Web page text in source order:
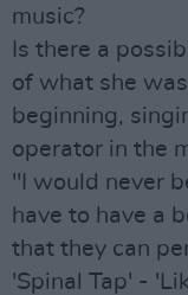
music?
Is there a
of what she
beginning,
operator in the
"I would never
have to have a
that they can
'Spinal Tap' -